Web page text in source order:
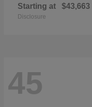
Starting at $43,663
Disclosure
45